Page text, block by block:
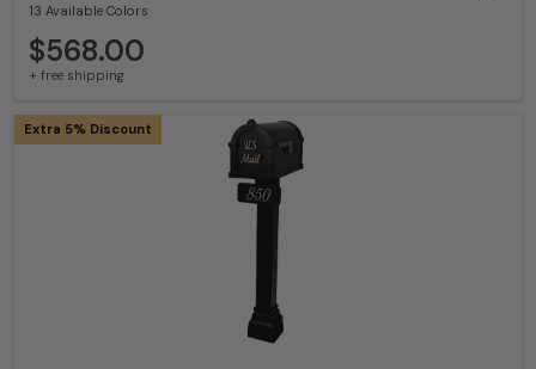
13 Available Colors
$568.00
+ free shipping
Extra 5% Discount